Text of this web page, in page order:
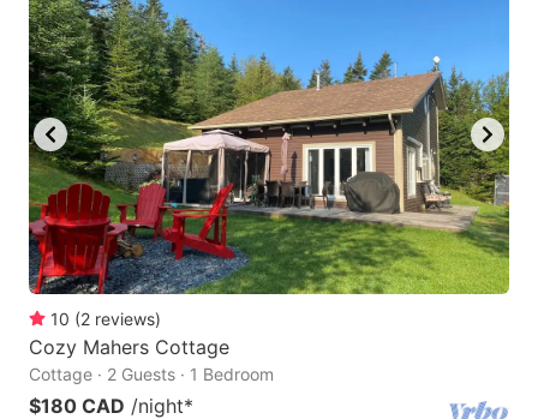
10 (2 reviews)
Cozy Mahers Cottage
Cottage · 2 Guests · 1 Bedroom
$180 CAD /night*